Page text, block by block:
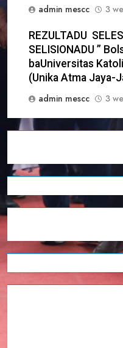
admin mescc
3
REZULTADU
SELISIONADU ”
baUniversitas
(Unika Atma Jaya-
admin mescc
3